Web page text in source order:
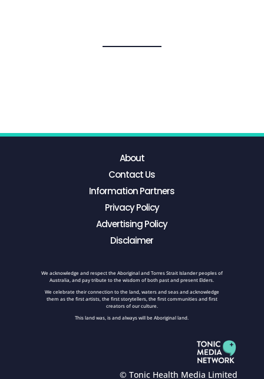
About
Contact Us
Information Partners
Privacy Policy
Advertising Policy
Disclaimer
We acknowledge and respect the Aboriginal and Torres Strait Islander peoples of
Australia, and pay tribute to the wisdom of both past and present Elders.
We celebrate their connection to the land, waters and seas and acknowledge
them as the first artists, the first storytellers, the first communities and first
creators of our culture.
This land was, is and always will be Aboriginal land.
© Tonic Health Media Limited